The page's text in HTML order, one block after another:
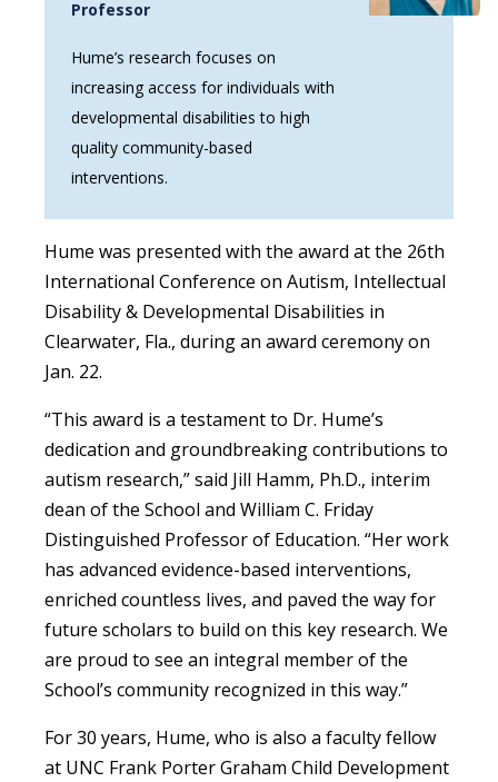
Professor
Hume’s research focuses on
increasing access for individuals with
developmental disabilities to high
quality community-based
interventions.
Hume was presented with the award at the 26th
International Conference on Autism, Intellectual
Disability & Developmental Disabilities in
Clearwater, Fla., during an award ceremony on
Jan. 22.
“This award is a testament to Dr. Hume’s
dedication and groundbreaking contributions to
autism research,” said Jill Hamm, Ph.D., interim
dean of the School and William C. Friday
Distinguished Professor of Education. “Her work
has advanced evidence-based interventions,
enriched countless lives, and paved the way for
future scholars to build on this key research. We
are proud to see an integral member of the
School’s community recognized in this way.”
For 30 years, Hume, who is also a faculty fellow
at UNC Frank Porter Graham Child Development